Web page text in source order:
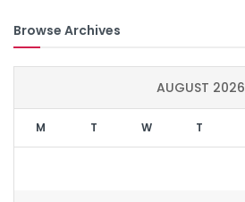
Browse Archives
AUGUST 2026
M T W T